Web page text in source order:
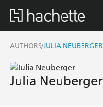
AUTHORS/JULIA NEUBERGER
Julia Neuberger